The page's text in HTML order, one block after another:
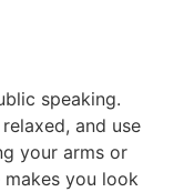
speaking.
and use
your arms or
you look